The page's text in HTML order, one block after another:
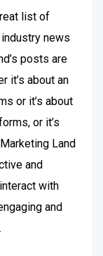
list of
news
posts are
it’s about an
or it’s about
or it’s
Land
and
with
and